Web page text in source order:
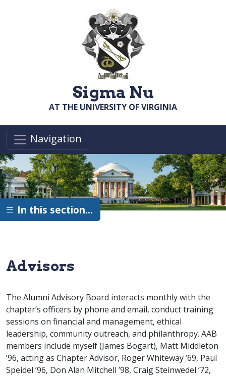
Sigma Nu
AT THE UNIVERSITY OF VIRGINIA
Navigation
In this section…
Advisors
The Alumni Advisory Board interacts monthly with the
chapter’s officers by phone and email, conduct training
sessions on financial and management, ethical
leadership, community outreach, and philanthropy. AAB
members include myself (James Bogart), Matt Middleton
’96, acting as Chapter Advisor, Roger Whiteway ’69, Paul
Speidel ’96, Don Alan Mitchell ’98, Craig Steinwedel ’72,